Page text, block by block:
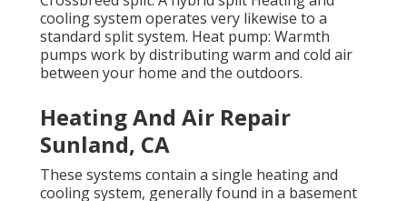
cooling system operates very likewise to a
standard split system. Heat pump: Warmth
pumps work by distributing warm and cold air
between your home and the outdoors.
Heating And Air Repair
Sunland, CA
These systems contain a single heating and
cooling system, generally found in a basement